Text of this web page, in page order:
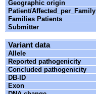
Geographic origin
Patient/Affected_per_Family
Families Patients
Submitter
Variant data
Allele
Reported pathogenicity
Concluded pathogenicity
DB-ID
Exon